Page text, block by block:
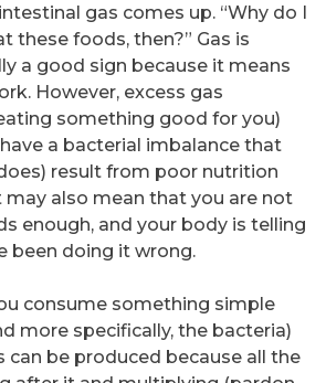
gas comes up. “Why do I
these foods, then?” Gas is
a good sign because it means
However, excess gas
something good for you)
a bacterial imbalance that
result from poor nutrition
may also mean that you are not
enough, and your body is telling
been doing it wrong.
consume something simple
more specifically, the bacteria)
can be produced because all the